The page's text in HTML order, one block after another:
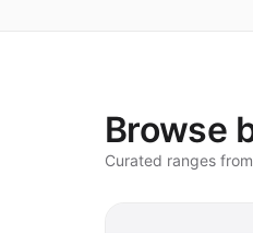
Browse
Curated ranges